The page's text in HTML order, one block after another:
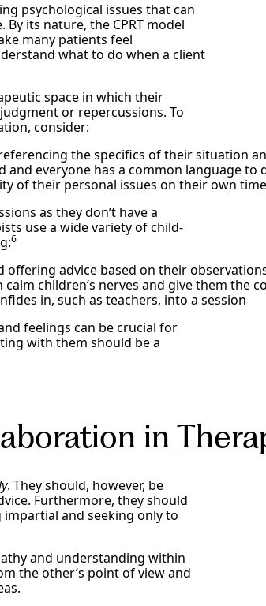
psychological issues that can
its nature, the CPRT model
many patients feel
what to do when a client
space in which their
or repercussions. To
consider:
the specifics of their situation
everyone has a common language to
of their personal issues on their own
as they don’t have a
use a wide variety of child-
6
advice based on their
children’s nerves and give them the
in, such as teachers, into a session
feelings can be crucial for
with them should be a
in
. They should, however, be
Furthermore, they should
and seeking only to
and understanding within
the other’s point of view and